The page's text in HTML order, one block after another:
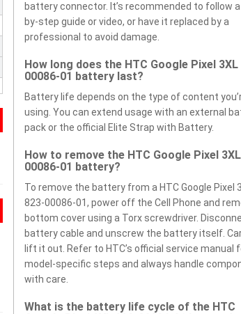
battery connector. It’s recommended to follow
by-step guide or video, or have it replaced by a
professional to avoid damage.
How long does the HTC Google Pixel 3XL
00086-01 battery last?
Battery life depends on the type of content
using. You can extend usage with an external
pack or the official Elite Strap with Battery.
How to remove the HTC Google Pixel
00086-01 battery?
To remove the battery from a HTC Google Pixel
823-00086-01, power off the Cell Phone and
bottom cover using a Torx screwdriver.
battery cable and unscrew the battery itself.
lift it out. Refer to HTC’s official service manual
model-specific steps and always handle
with care.
What is the battery life cycle of the HTC